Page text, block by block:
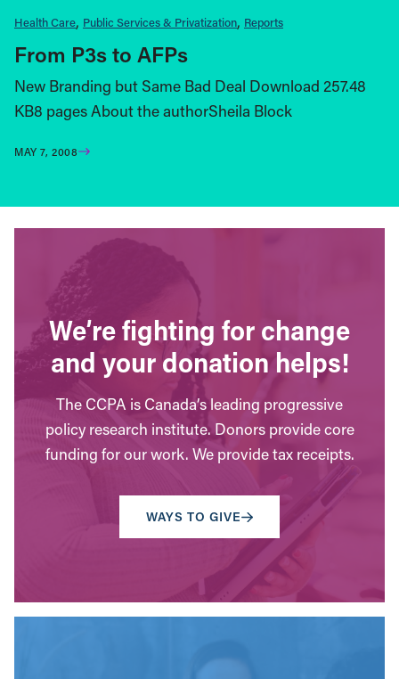
Health Care Public Services & Privatization Reports
From P3s to AFPs
New Branding but Same Bad Deal Download 257.48
KB8 pages About the authorSheila Block
MAY 7, 2008
We’re fighting for change
and your donation helps!
The CCPA is Canada’s leading progressive
policy research institute. Donors provide core
funding for our work. We provide tax receipts.
WAYS TO GIVE